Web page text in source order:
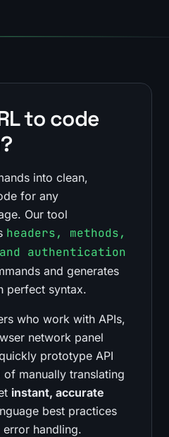
to code
into clean,
for any
Our tool
headers, methods,
authentication
and generates
perfect syntax.
who work with APIs,
network panel
prototype API
manually translating
instant, accurate
best practices
handling.